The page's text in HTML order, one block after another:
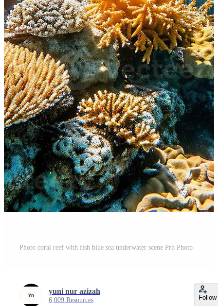
Photo coral reef with fish blue sea underwater scene Pro Photo
yuni nur azizah
6,009 Resources Follow